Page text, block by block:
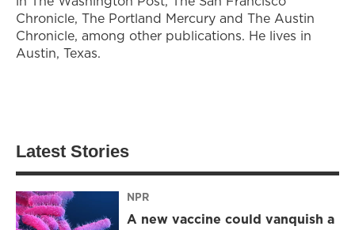
Chronicle, The Portland Mercury and The Austin
Chronicle, among other publications. He lives in
Austin, Texas.
Latest Stories
NPR
A new vaccine could vanquish a